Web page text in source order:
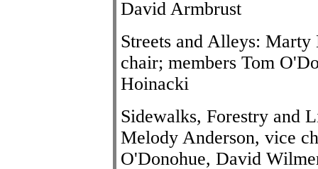
David Armbrust
Streets and Alleys:
chair; members Tom
Hoinacki
Sidewalks, Forestry and
Melody Anderson, vice
O'Donohue, David